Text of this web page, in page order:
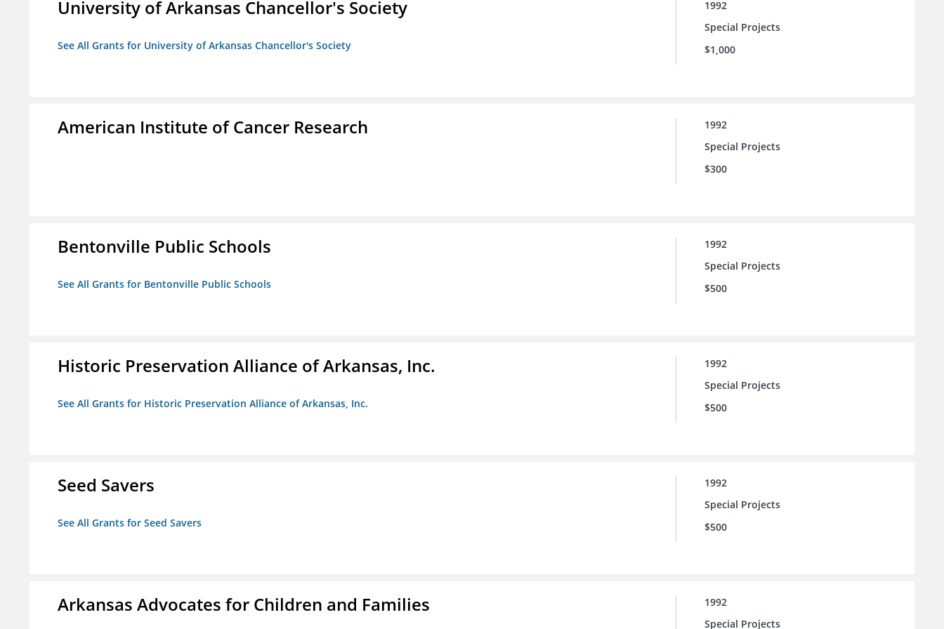
University of Arkansas Chancellor's Society
See All Grants for University of Arkansas Chancellor's Society
1992
Special Projects
$1,000
American Institute of Cancer Research
1992
Special Projects
$300
Bentonville Public Schools
See All Grants for Bentonville Public Schools
1992
Special Projects
$500
Historic Preservation Alliance of Arkansas, Inc.
See All Grants for Historic Preservation Alliance of Arkansas, Inc.
1992
Special Projects
$500
Seed Savers
See All Grants for Seed Savers
1992
Special Projects
$500
Arkansas Advocates for Children and Families
1992
Special Projects